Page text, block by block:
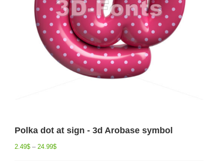
Polka dot at sign - 3d Arobase symbol
2.49$ – 24.99$